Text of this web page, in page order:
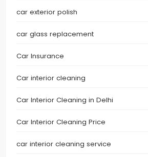
car exterior polish
car glass replacement
Car Insurance
Car interior cleaning
Car Interior Cleaning in Delhi
Car Interior Cleaning Price
car interior cleaning service